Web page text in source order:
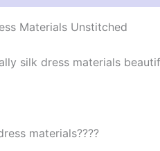
Materials Unstitched
silk dress materials
materials????